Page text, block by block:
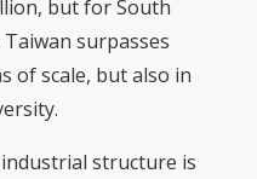
but for South
surpasses
of scale, but also in
structure is